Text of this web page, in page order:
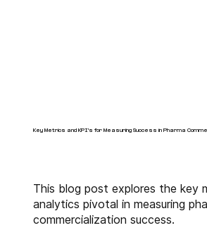
Key Metrics and KPI's for Measuring Success in Pharma
This blog post explores the key
analytics pivotal in measuring
commercialization success.